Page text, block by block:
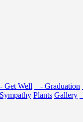
Get Well - Graduation
Plants Gallery